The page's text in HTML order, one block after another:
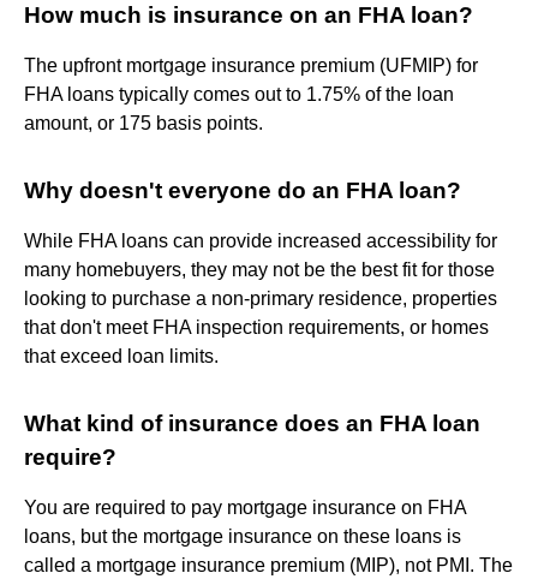
How much is insurance on an FHA loan?
The upfront mortgage insurance premium (UFMIP) for
FHA loans typically comes out to 1.75% of the loan
amount, or 175 basis points.
Why doesn't everyone do an FHA loan?
While FHA loans can provide increased accessibility for
many homebuyers, they may not be the best fit for those
looking to purchase a non-primary residence, properties
that don't meet FHA inspection requirements, or homes
that exceed loan limits.
What kind of insurance does an FHA loan
require?
You are required to pay mortgage insurance on FHA
loans, but the mortgage insurance on these loans is
called a mortgage insurance premium (MIP), not PMI. The